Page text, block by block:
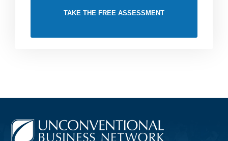
TAKE THE FREE ASSESSMENT